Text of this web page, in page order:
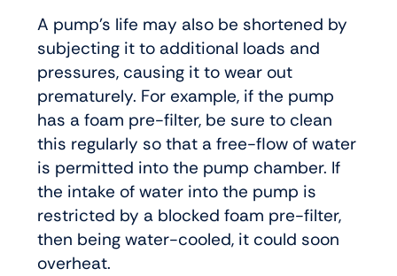
A pump’s life may also be shortened by
subjecting it to additional loads and
pressures, causing it to wear out
prematurely. For example, if the pump
has a foam pre-filter, be sure to clean
this regularly so that a free-flow of water
is permitted into the pump chamber. If
the intake of water into the pump is
restricted by a blocked foam pre-filter,
then being water-cooled, it could soon
overheat.